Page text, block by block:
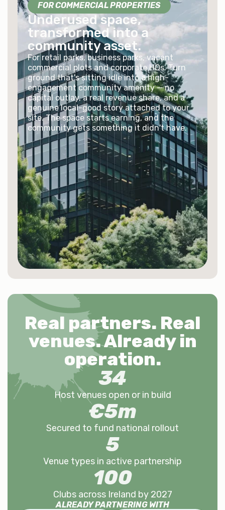
FOR COMMERCIAL PROPERTIES
Underused space,
transformed into a
community asset.
For retail parks, business parks, vacant
commercial plots and corporate HQs. Turn
ground that's sitting idle into a high-
engagement community amenity — no
capital outlay, a real revenue share, and a
genuine local-good story attached to your
site. The space starts earning, and the
community gets something it didn't have.
Real partners. Real
venues.Already in
operation.
Host venues open or in build
34
Secured to fund national rollout
€5m
Venue types in active partnership
5
Clubs across Ireland by 2027
100
ALREADY PARTNERING WITH